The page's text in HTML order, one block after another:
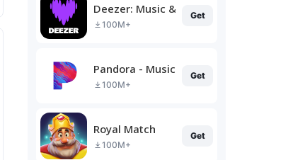
Deezer: Music & Podcast Player
100M+
Get
Pandora - Music & Podcasts
100M+
Get
Royal Match
100M+
Get